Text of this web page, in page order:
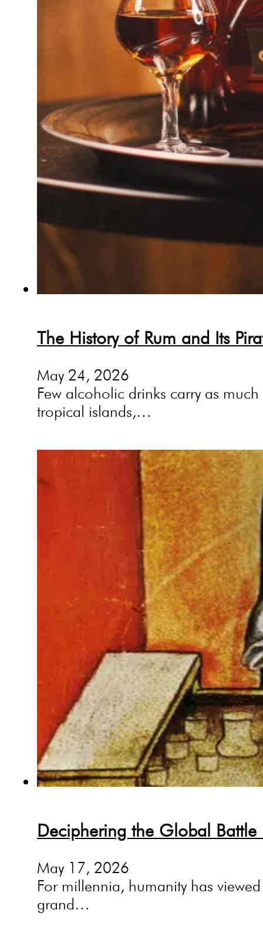
The History of Rum and Its
May 24, 2026
Few alcoholic drinks carry as
tropical islands,…
Deciphering the Global Battle
May 17, 2026
For millennia, humanity has
grand…